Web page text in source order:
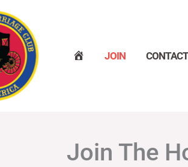
JOIN CONTACT
Join The